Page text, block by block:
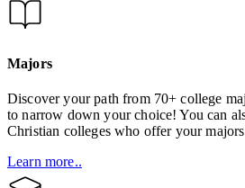
Majors
Discover your path from 70+ college
to narrow down your choice! You can
Christian colleges who offer your
Learn more..